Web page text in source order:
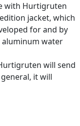
with Hurtigruten
jacket, which
for and by
aluminum water
will send
it will